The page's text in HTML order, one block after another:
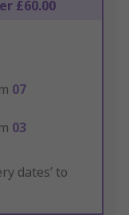
£60.00
07
03
dates’ to